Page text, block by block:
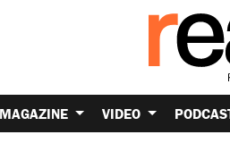
MAGAZINE VIDEO